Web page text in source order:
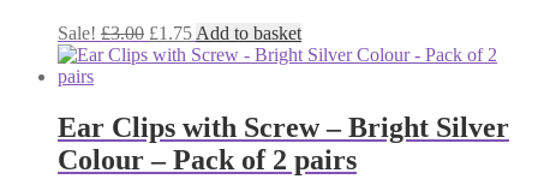
Sale! £3.00 Original
price
£1.75Current
price
Add to basket
Ear Clips with Screw – Bright Silver
Colour – Pack of 2 pairs